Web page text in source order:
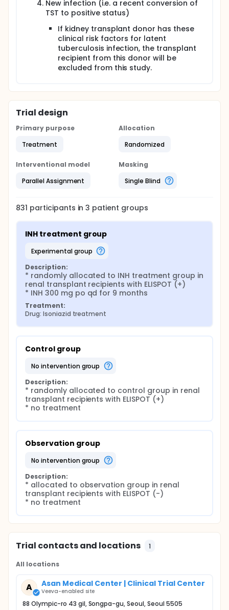
New infection (i.e. a recent conversion of
TST to positive status)
If kidney transplant donor has these
clinical risk factors for latent
tuberculosis infection, the transplant
recipient from this donor will be
excluded from this study.
Trial design
Primary purpose
Treatment
Allocation
Randomized
Interventional model
Parallel Assignment
Masking
Single Blind
831 participants in3 patient groups
INH treatment group
experimental group
Description:
* randomly allocated to INH treatment group in
renal transplant recipients with ELISPOT (+)
* INH 300 mg po qd for 9 months
Treatment:
Drug: Isoniazid treatment
Control group
no intervention group
Description:
* randomly allocated to control group in renal
transplant recipients with ELISPOT (+)
* no treatment
Observation group
no intervention group
Description:
* allocated to observation group in renal
transplant recipients with ELISPOT (-)
* no treatment
Trial contacts and locations 1
All locations
A Asan Medical Center | Clinical Trial Center
Veeva-enabled site
88 Olympic-ro 43 gil, Songpa-gu, Seoul, Seoul 5505